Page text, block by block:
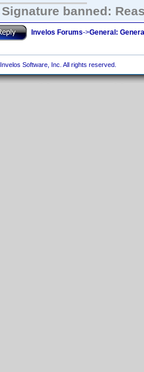
Signature banned:
Invelos Forums->General:
Software, Inc. All rights reserved.